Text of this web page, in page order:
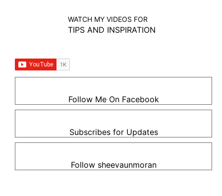
WATCH MY VIDEOS FOR
TIPS AND INSPIRATION
Follow Me On Facebook
Subscribes for Updates
Follow sheevaunmoran